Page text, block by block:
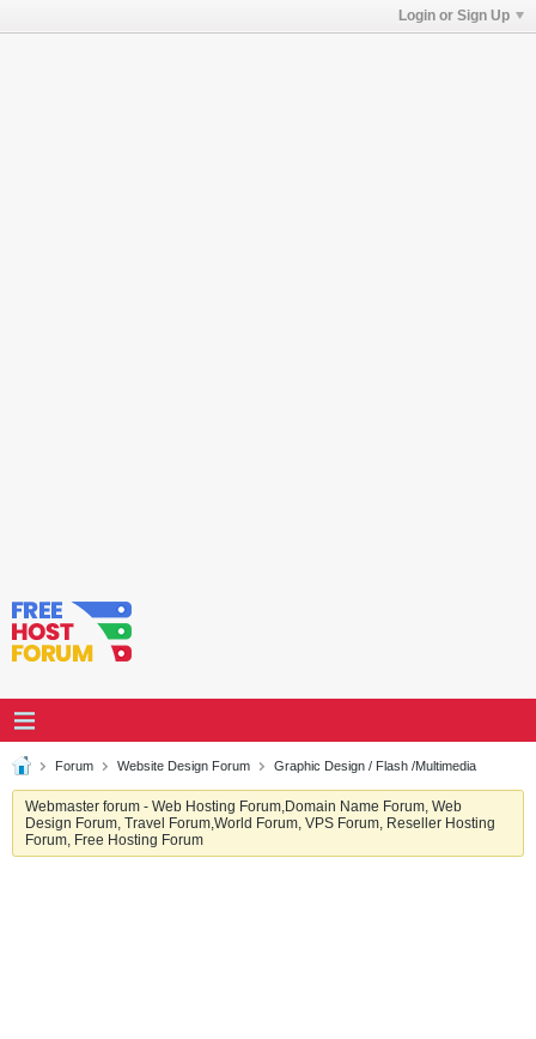
Login or Sign Up
Forum Website Design Forum Graphic Design / Flash /Multimedia
Webmaster forum - Web Hosting Forum,Domain Name Forum, Web
Design Forum, Travel Forum,World Forum, VPS Forum, Reseller Hosting
Forum, Free Hosting Forum